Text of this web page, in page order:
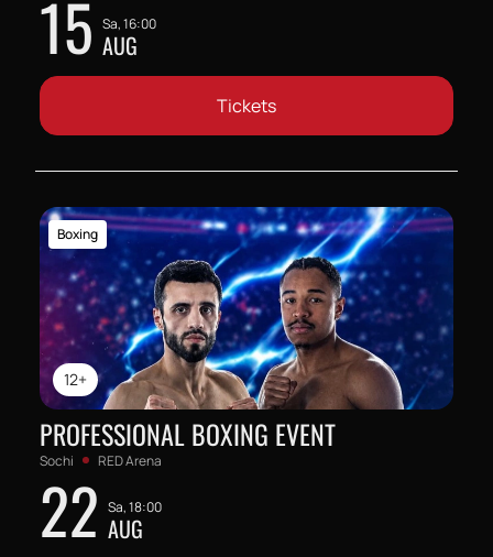
15 Sa, 16:00
AUG
Tickets
12+
Boxing
PROFESSIONAL BOXING EVENT
Sochi RED Arena
22 Sa, 18:00
AUG